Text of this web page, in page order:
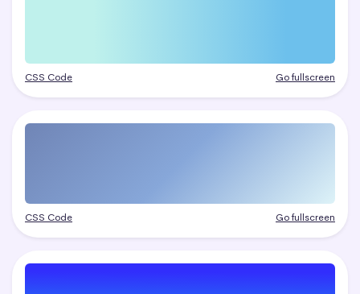
CSS Code Go fullscreen
CSS Code Go fullscreen